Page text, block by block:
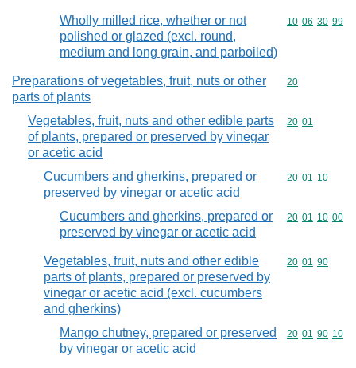
Wholly milled rice, whether or not
polished or glazed (excl. round,
medium and long grain, and parboiled)
Commodity
10 06 30 99
Preparations of vegetables, fruit, nuts or other
parts of plants
Commodity
20
Vegetables, fruit, nuts and other edible parts
of plants, prepared or preserved by vinegar
or acetic acid
Commodity
20 01
Cucumbers and gherkins, prepared or
preserved by vinegar or acetic acid
Commodity
20 01 10
Cucumbers and gherkins, prepared or
preserved by vinegar or acetic acid
Commodity
20 01 10 00
Vegetables, fruit, nuts and other edible
parts of plants, prepared or preserved by
vinegar or acetic acid (excl. cucumbers
and gherkins)
Commodity
20 01 90
Mango chutney, prepared or preserved
by vinegar or acetic acid
Commodity
20 01 90 10